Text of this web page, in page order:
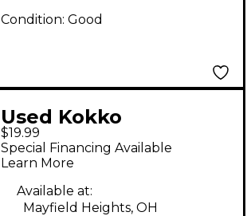
Condition: Good
Used Kokko
OVERDRIVE Electric
Guitar Pedal Effect
Pedal
$19.99
Special Financing Available
Learn More
Available at:
Mayfield Heights, OH